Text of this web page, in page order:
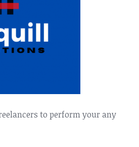
to perform your any